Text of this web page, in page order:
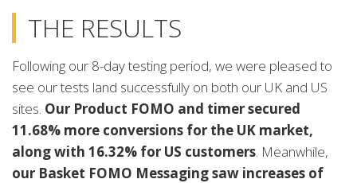
THE RESULTS
Following our 8-day testing period, we were pleased to
see our tests land successfully on both our UK and US
sites. Our Product FOMO and timer secured
11.68% more conversions for the UK market,
along with 16.32% for US customers. Meanwhile,
our Basket FOMO Messaging saw increases of